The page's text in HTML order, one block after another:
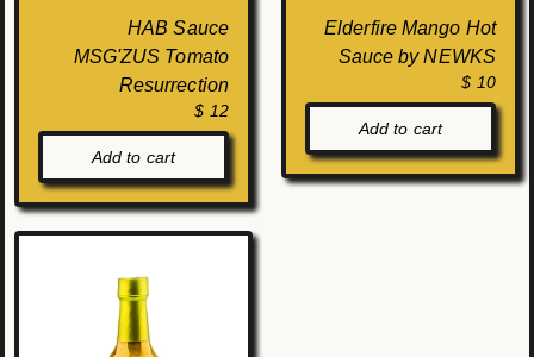
HAB Sauce
MSG'ZUS Tomato
Resurrection
$ 12
Add to cart
Elderfire Mango Hot
Sauce by NEWKS
$ 10
Add to cart